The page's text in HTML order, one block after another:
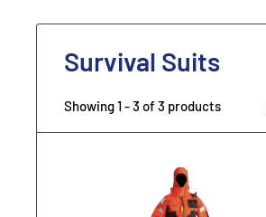
Survival Suits
Showing 1 - 3 of 3 products